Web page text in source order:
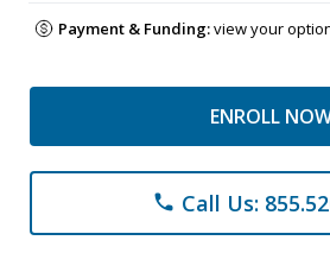
Payment & Funding:view your
ENROLL
phone Call Us: